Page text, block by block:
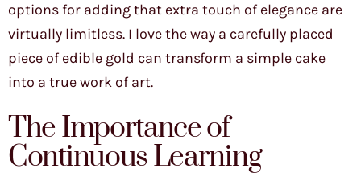
options for adding that extra touch of elegance are
virtually limitless. I love the way a carefully placed
piece of edible gold can transform a simple cake
into a true work of art.
The Importance of
Continuous Learning